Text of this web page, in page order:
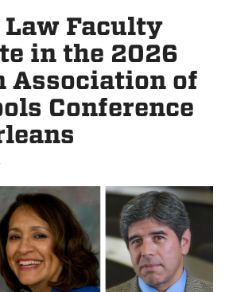
Law Faculty
in the 2026
Association of
Conference